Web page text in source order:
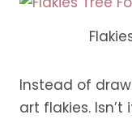
Instead of
art flakies.